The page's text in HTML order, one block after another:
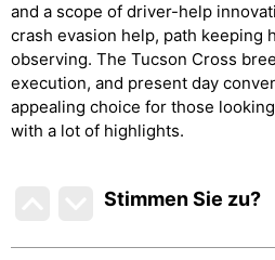
and a scope of driver-help
crash evasion help, path keeping
observing. The Tucson Cross
execution, and present day
appealing choice for those
with a lot of highlights.
Stimmen Sie zu?